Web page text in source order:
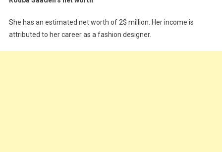
She has an estimated net worth of 2$ million. Her income is
attributed to her career as a fashion designer.